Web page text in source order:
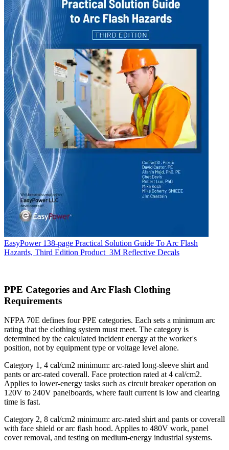
EasyPower 138-page Practical Solution Guide To Arc Flash
Hazards, Third Edition Product 3M Reflective Decals
PPE Categories and Arc Flash Clothing
Requirements
NFPA 70E defines four PPE categories. Each sets a minimum arc
rating that the clothing system must meet. The category is
determined by the calculated incident energy at the worker's
position, not by equipment type or voltage level alone.
Category 1, 4 cal/cm2 minimum: arc-rated long-sleeve shirt and
pants or arc-rated coverall. Face protection rated at 4 cal/cm2.
Applies to lower-energy tasks such as circuit breaker operation on
120V to 240V panelboards, where fault current is low and clearing
time is fast.
Category 2, 8 cal/cm2 minimum: arc-rated shirt and pants or coverall
with face shield or arc flash hood. Applies to 480V work, panel
cover removal, and testing on medium-energy industrial systems.